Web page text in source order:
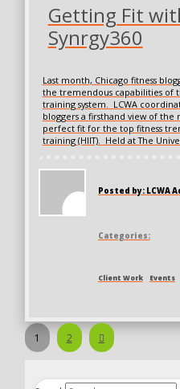
Getting Fit
Synrgy360
Last month, Chicago fitness
the tremendous capabilities of
training system. LCWA
bloggers a firsthand view of the
perfect fit for the top fitness
training (HIIT). Held at The
Posted by: LCWA
Categories:
Client Work Events
1 2 Next